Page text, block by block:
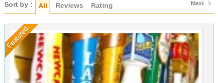
Sort by : All Reviews Rating Next